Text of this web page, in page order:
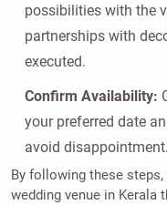
possibilities with the
partnerships with
executed.
Confirm Availability:
your preferred date
avoid disappointment.
By following these steps,
wedding venue in Kerala